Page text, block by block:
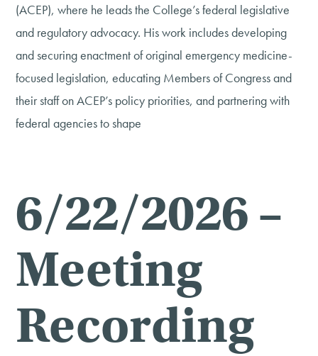
(ACEP), where he leads the College’s federal legislative
and regulatory advocacy. His work includes developing
and securing enactment of original emergency medicine-
focused legislation, educating Members of Congress and
their staff on ACEP’s policy priorities, and partnering with
federal agencies to shape
6/22/2026 –
Meeting
Recording